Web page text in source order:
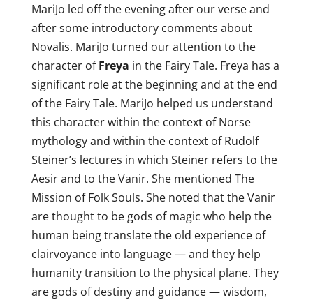
MariJo led off the evening after our verse and
after some introductory comments about
Novalis. MariJo turned our attention to the
character ofFreya in the Fairy Tale. Freya has a
significant role at the beginning and at the end
of the Fairy Tale. MariJo helped us understand
this character within the context of Norse
mythology and within the context of Rudolf
Steiner’s lectures in which Steiner refers to the
Aesir and to the Vanir. She mentioned The
Mission of Folk Souls. She noted that the Vanir
are thought to be gods of magic who help the
human being translate the old experience of
clairvoyance into language — and they help
humanity transition to the physical plane. They
are gods of destiny and guidance — wisdom,